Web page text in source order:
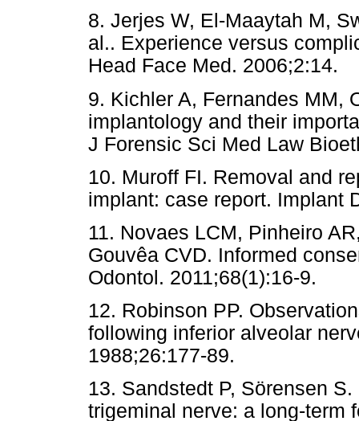
8. Jerjes W, El-Maaytah M,
al.. Experience versus
Head Face Med. 2006;2:14.
9. Kichler A, Fernandes MM,
implantology and their
J Forensic Sci Med Law
10. Muroff FI. Removal and
implant: case report. Implant
11. Novaes LCM, Pinheiro
Gouvêa CVD. Informed
Odontol. 2011;68(1):16-9.
12. Robinson PP.
following inferior alveolar
1988;26:177-89.
13. Sandstedt P, Sörensen
trigeminal nerve: a long-term